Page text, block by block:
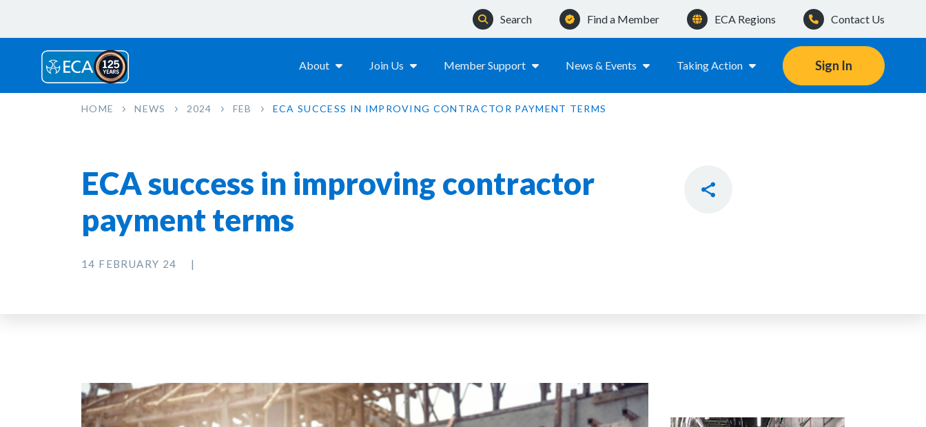
Search Find a Member ECA Regions Contact Us
About Join Us Member Support News & Events Taking Action Sign In
HOME NEWS 2024 FEB ECA SUCCESS IN IMPROVING CONTRACTOR PAYMENT TERMS
ECA success in improving contractor
payment terms
14 FEBRUARY 24